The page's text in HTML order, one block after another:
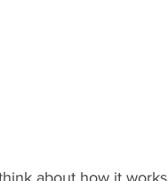
about how it